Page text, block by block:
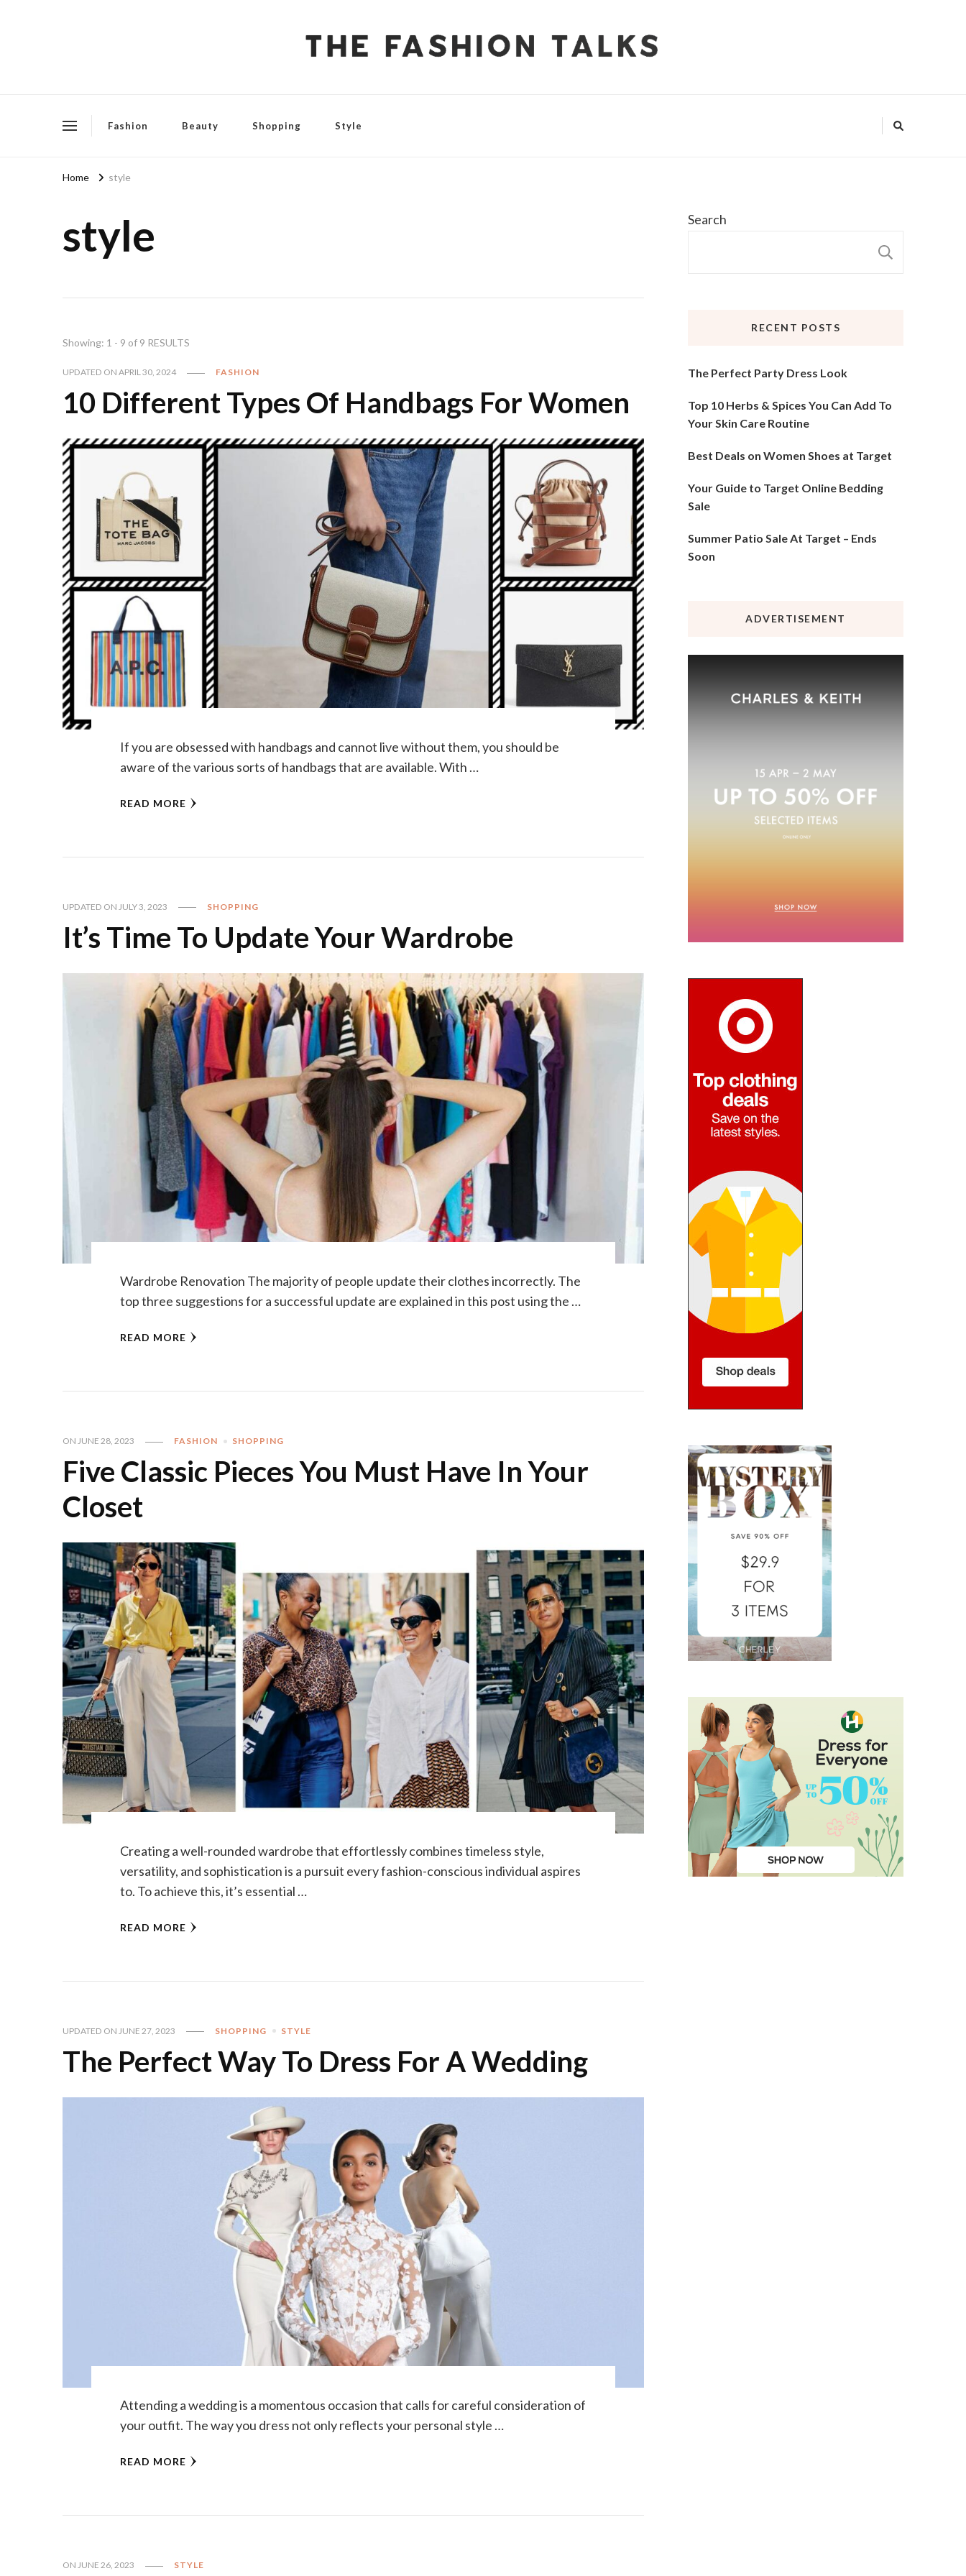
Fashion Beauty Shopping Style
Home style
style
Showing: 1 - 9 of 9 RESULTS
UPDATED ON APRIL 30, 2024 FASHION
10 Different Types Of Handbags For Women
If you are obsessed with handbags and cannot live without them, you should be
aware of the various sorts of handbags that are available. With …
READ MORE
UPDATED ON JULY 3, 2023 SHOPPING
It’s Time To Update Your Wardrobe
Wardrobe Renovation The majority of people update their clothes incorrectly. The
top three suggestions for a successful update are explained in this post using the …
READ MORE
ON JUNE 28, 2023 FASHION SHOPPING
Five Classic Pieces You Must Have In Your
Closet
Creating a well-rounded wardrobe that effortlessly combines timeless style,
versatility, and sophistication is a pursuit every fashion-conscious individual aspires
to. To achieve this, it’s essential …
READ MORE
UPDATED ON JUNE 27, 2023 SHOPPING STYLE
The Perfect Way To Dress For A Wedding
Attending a wedding is a momentous occasion that calls for careful consideration of
your outfit. The way you dress not only reflects your personal style …
READ MORE
ON JUNE 26, 2023 STYLE
Search
RECENT POSTS
The Perfect Party Dress Look
Top 10 Herbs & Spices You Can Add To
Your Skin Care Routine
Best Deals on Women Shoes at Target
Your Guide to Target Online Bedding
Sale
Summer Patio Sale At Target – Ends
Soon
ADVERTISEMENT